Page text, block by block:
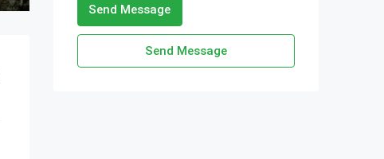
Send Message
Send Message